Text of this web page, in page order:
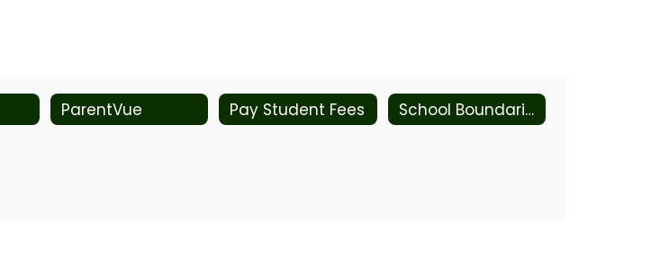
ParentVue Pay Student Fees School Boundaries